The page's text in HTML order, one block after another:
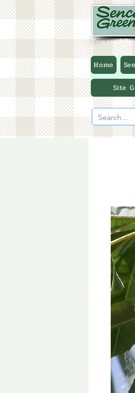
Powered
Home
Site